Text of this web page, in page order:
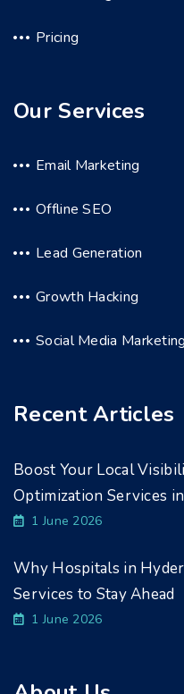
Pricing
Our Services
Email Marketing
Offline SEO
Lead Generation
Growth Hacking
Social Media Marketing
Recent Articles
Boost Your Local
Optimization Services
1 June 2026
Why Hospitals in
Services to Stay Ahead
1 June 2026